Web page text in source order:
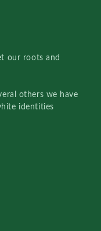
our roots and
others we have
identities